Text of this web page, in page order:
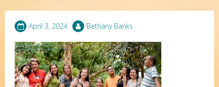
April 3, 2024 Bethany Banks